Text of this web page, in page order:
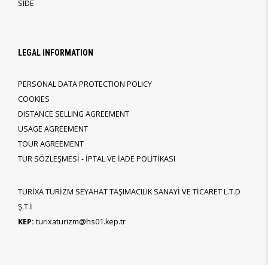
SIDE
LEGAL INFORMATION
PERSONAL DATA PROTECTION POLICY
COOKIES
DISTANCE SELLING AGREEMENT
USAGE AGREEMENT
TOUR AGREEMENT
TUR SÖZLEŞMESİ - İPTAL VE İADE POLİTİKASI
TURİXA TURİZM SEYAHAT TAŞIMACILIK SANAYİ VE TİCARET L.T.D
Ş.T.İ
KEP: turixaturizm@hs01.kep.tr